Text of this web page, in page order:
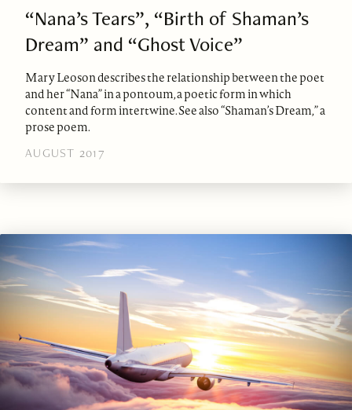
“Nana’s Tears”, “Birth of Shaman’s
Dream” and “Ghost Voice”
Mary Leoson describes the relationship between the poet
and her “Nana” in a pontoum, a poetic form in which
content and form intertwine. See also “Shaman’s Dream,” a
prose poem.
AUGUST 2017